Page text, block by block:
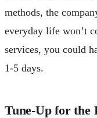
methods, the
everyday life won’t
services, you could
1-5 days.
Tune-Up for the